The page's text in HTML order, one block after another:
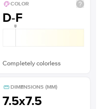
COLOR
D-F
Completely colorless
DIMENSIONS (MM)
7.5x7.5